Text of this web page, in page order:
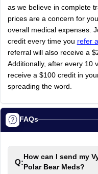
as we believe in complete
prices are a concern for
overall
medical expenses.
credit every time you refer
referral will also receive a
Additionally, after every 10
receive a $100 credit in
spreading the word.
FAQs
Q:
How can I send my
Polar Bear Meds?